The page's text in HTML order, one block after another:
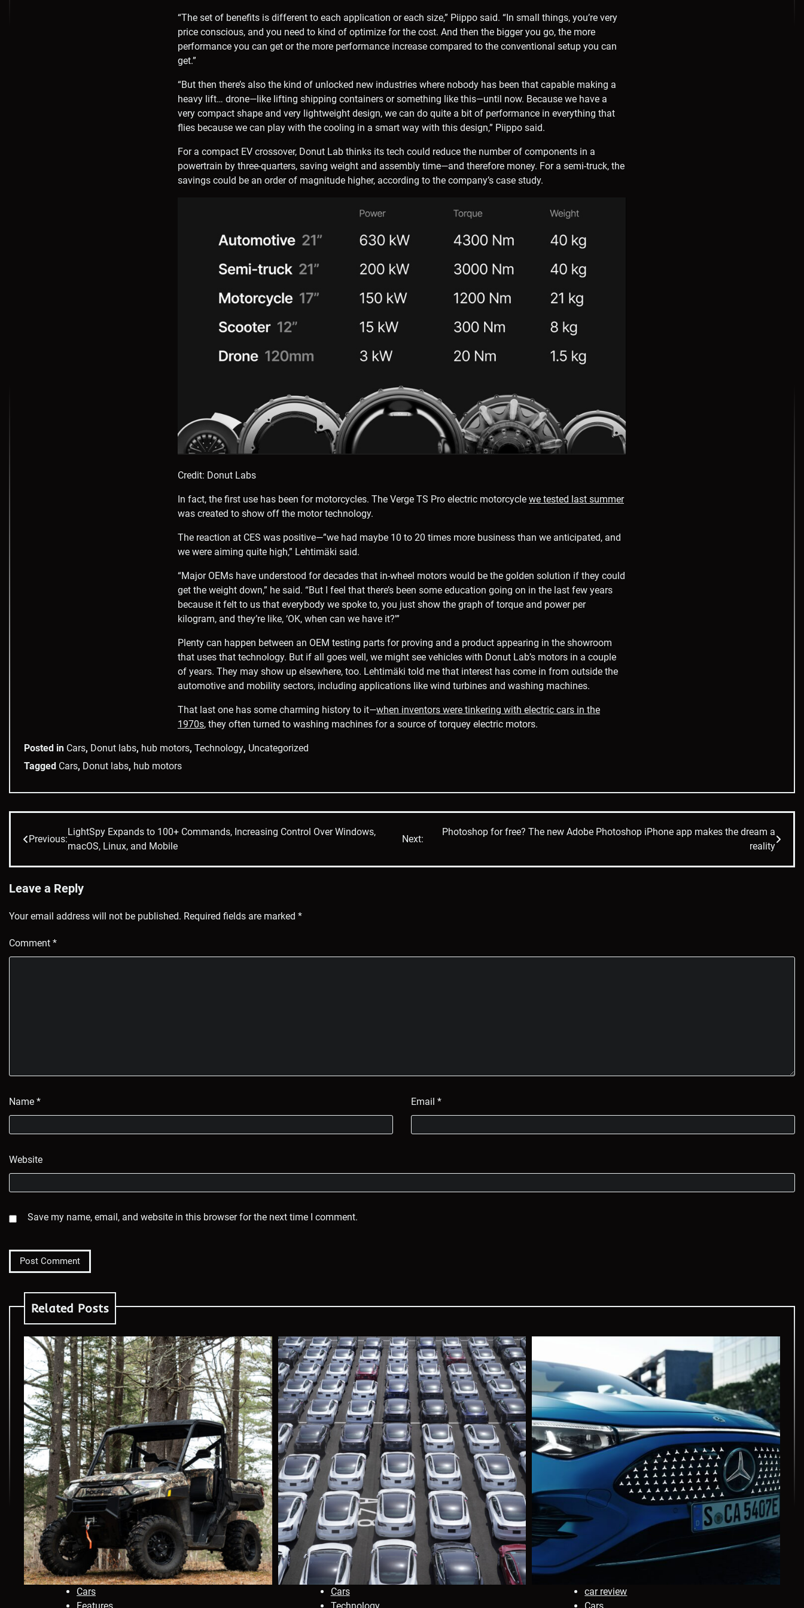
“The set of benefits is different to each application or each size,” Piippo said. “In small things, you’re very
price conscious, and you need to kind of optimize for the cost. And then the bigger you go, the more
performance you can get or the more performance increase compared to the conventional setup you can
get.”
“But then there’s also the kind of unlocked new industries where nobody has been that capable making a
heavy lift… drone—like lifting shipping containers or something like this—until now. Because we have a
very compact shape and very lightweight design, we can do quite a bit of performance in everything that
flies because we can play with the cooling in a smart way with this design,” Piippo said.
For a compact EV crossover, Donut Lab thinks its tech could reduce the number of components in a
powertrain by three-quarters, saving weight and assembly time—and therefore money. For a semi-truck, the
savings could be an order of magnitude higher, according to the company’s case study.
Credit: Donut Labs
In fact, the first use has been for motorcycles. The Verge TS Pro electric motorcycle we tested last summer
was created to show off the motor technology.
The reaction at CES was positive—”we had maybe 10 to 20 times more business than we anticipated, and
we were aiming quite high,” Lehtimäki said.
“Major OEMs have understood for decades that in-wheel motors would be the golden solution if they could
get the weight down,” he said. “But I feel that there’s been some education going on in the last few years
because it felt to us that everybody we spoke to, you just show the graph of torque and power per
kilogram, and they’re like, ‘OK, when can we have it?'”
Plenty can happen between an OEM testing parts for proving and a product appearing in the showroom
that uses that technology. But if all goes well, we might see vehicles with Donut Lab’s motors in a couple
of years. They may show up elsewhere, too. Lehtimäki told me that interest has come in from outside the
automotive and mobility sectors, including applications like wind turbines and washing machines.
That last one has some charming history to it—when inventors were tinkering with electric cars in the
1970s, they often turned to washing machines for a source of torquey electric motors.
Posted in Cars, Donut labs, hub motors, Technology, Uncategorized
Tagged Cars, Donut labs, hub motors
Post
Previous:
LightSpy Expands to 100+ Commands, Increasing Control Over Windows,
macOS, Linux, and Mobile
Next:
Photoshop for free? The new Adobe Photoshop iPhone app makes the dream a
reality
Leave a Reply
Your email address will not be published. Required fields are marked *
Comment *
Name * Email *
Website
Save my name, email, and website in this browser for the next time I comment.
Related Posts
Cars
Cars
car review